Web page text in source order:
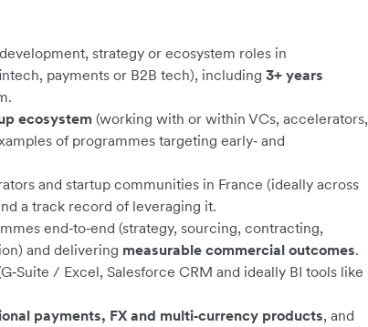
strategy or ecosystem roles in
payments or B2B tech), including 3+ years
ecosystem (working with or within VCs, accelerators,
of programmes targeting early‑ and
and startup communities in France (ideally across
a track record of leveraging it.
end‑to‑end (strategy, sourcing, contracting,
and delivering measurable commercial outcomes.
/ Excel, Salesforce CRM and ideally BI tools like
payments, FX and multi‑currency products, and